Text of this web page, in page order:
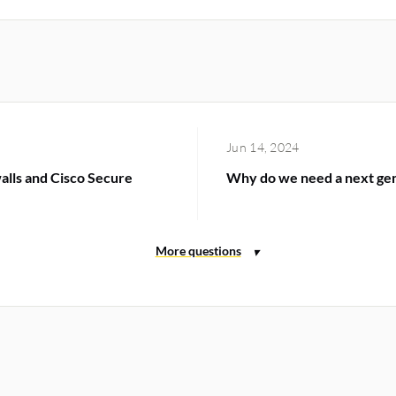
and Cisco Secure
Jun 14, 2024
Why do we need a next